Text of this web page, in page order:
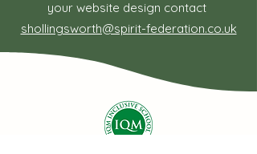
your website design contact
shollingsworth@spirit-federation.co.uk